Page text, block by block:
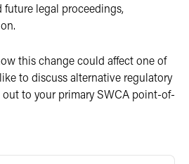
legal proceedings,
this change could affect one of
to discuss alternative regulatory
out to your primary SWCA point-of-